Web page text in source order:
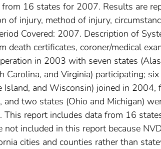
16 states for 2007. Results are
of injury, method of injury,
Covered: 2007. Description of
death certificates, coroner/medical
in 2003 with seven states
Carolina, and Virginia) participating;
Island, and Wisconsin) joined in 2004,
two states (Ohio and Michigan)
report includes data from 16
included in this report because
cities and counties rather than